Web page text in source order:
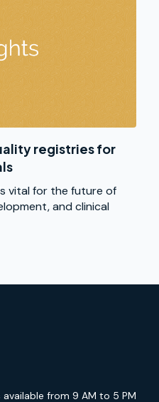
registries for
vital for the future of
and clinical
from 9 AM to 5 PM